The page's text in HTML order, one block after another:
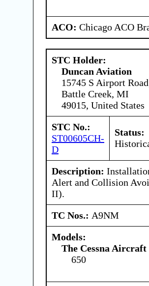
ACO: Chicago ACO
STC Holder:
Duncan Aviation
15745 S Airport
Battle Creek, MI
49015, United States
STC No.:
ST00605CH-
D
Status:
Description:
Alert and Collision
II).
TC Nos.: A9NM
Models:
The Cessna Aircraft
650